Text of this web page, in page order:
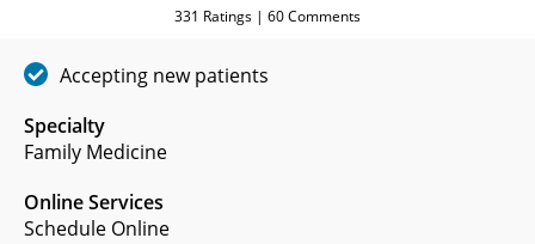
Specialty
Family Medicine
Online Services
Schedule Online
331 Ratings | 60Comments
Accepting new patients